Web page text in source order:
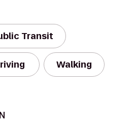
Transit
Walking